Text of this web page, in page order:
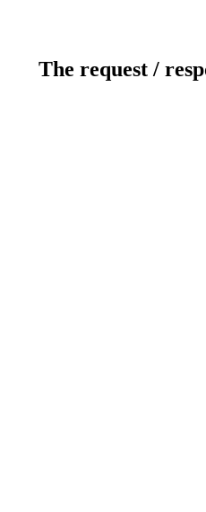
The request /